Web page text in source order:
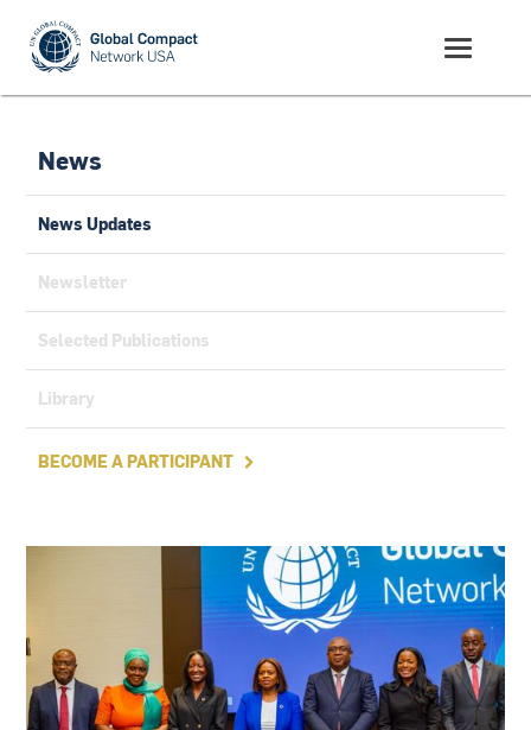
News
News Updates
Newsletter
Selected Publications
Library
BECOME A PARTICIPANT 